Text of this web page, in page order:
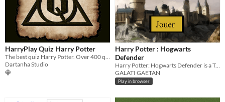
HarryPlay Quiz Harry Potter
The best quiz Harry Potter. Over 400 questions. PT e ENG
Dartanha Studio
Harry Potter : Hogwarts
Defender
Harry Potter: Hogwarts Defender is a Tower Defense type arcade game
GALATI GAETAN
Play in browser